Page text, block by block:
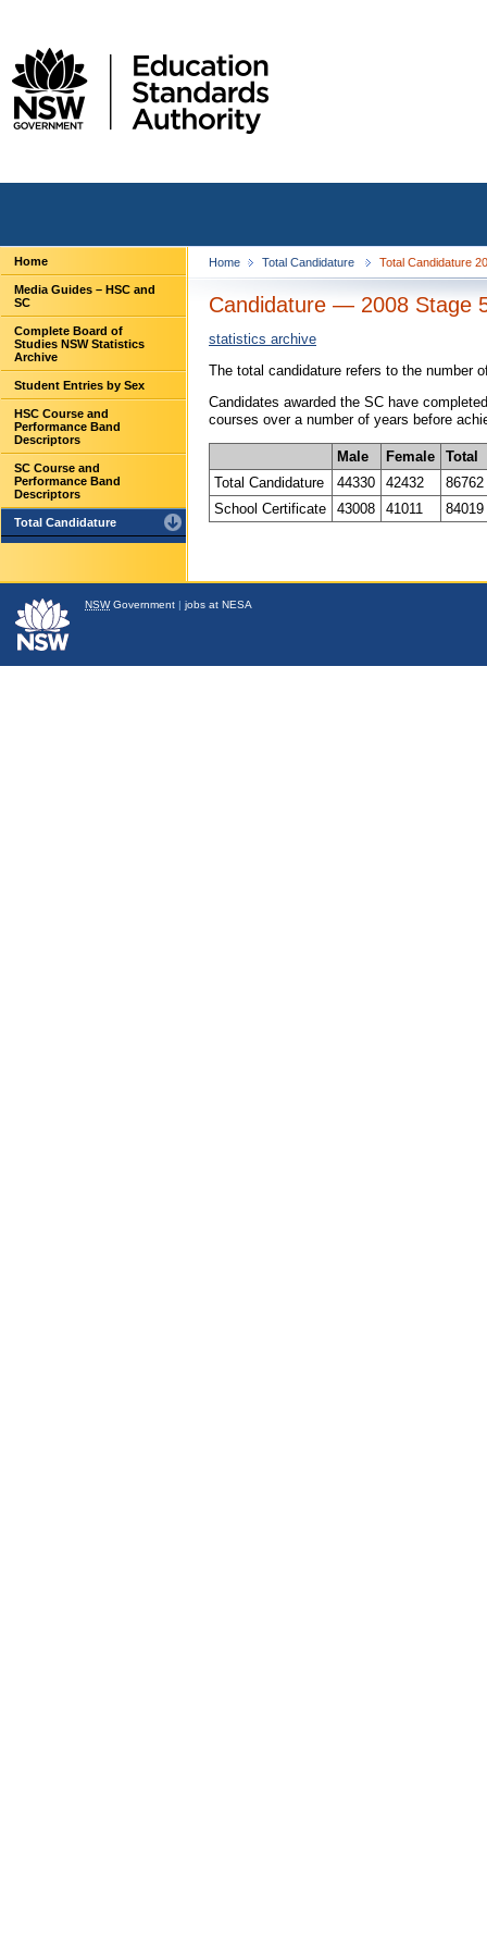
Home
Media Guides – HSC and
SC
Complete Board of
Studies NSW Statistics
Archive
Student Entries by Sex
HSC Course and
Performance Band
Descriptors
SC Course and
Performance Band
Descriptors
Total Candidature
Home Total Candidature Total Candidature
Candidature — 2008 Stage
statistics archive
The total candidature refers to the number
Candidates awarded the SC have
courses over a number of years before
Male Female
Total
Total Candidature
44330 42432
86762
School Certificate
43008 41011 84019
NSWGovernment | jobs at NESA